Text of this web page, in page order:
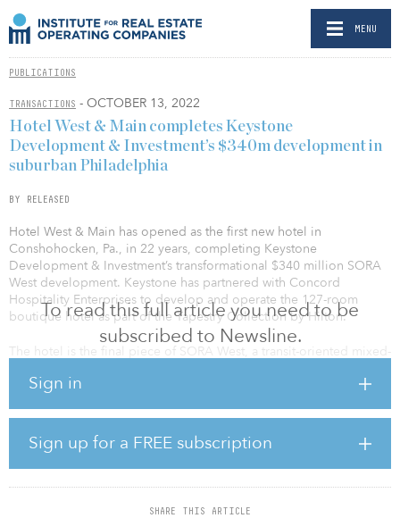
MENU
PUBLICATIONS
TRANSACTIONS - OCTOBER 13, 2022
To read this full article you need to be
subscribed to Newsline.
Sign in
Sign up for a FREE subscription
SHARE THIS ARTICLE
Hotel West & Main completes Keystone
Development & Investment’s $340m development in
suburban Philadelphia
BY RELEASED
Hotel West & Main has opened as the first new hotel in
Conshohocken, Pa., in 22 years, completing Keystone
Development & Investment’s transformational $340 million SORA
West development. Keystone has partnered with Concord
Hospitality Enterprises to develop and operate the 127-room
boutique hotel as part of the Tapestry Collection by Hilton.
The hotel is the final piece of SORA West, a transit-oriented mixed-
a new 11-story office tower and the adaptive reuse of a 148-year-
bustling Philadelphia suburb.
Hotel construction began during the height of the COVID-19
pandemic, which prompted Keystone and Concord to redesign
plans to reduce the number of rooms and increase amenities.
Hotel West & Main features a rooftop bar and lounge overlooking